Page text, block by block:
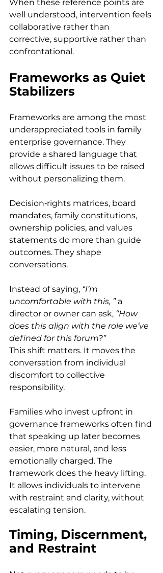
When these reference points are
well understood, intervention feels
collaborative rather than
corrective, supportive rather than
confrontational.
Frameworks as Quiet
Stabilizers
Frameworks are among the most
underappreciated tools in family
enterprise governance. They
provide a shared language that
allows difficult issues to be raised
without personalizing them.
Decision‑rights matrices, board
mandates, family constitutions,
ownership policies, and values
statements do more than guide
outcomes. They shape
conversations.
Instead of saying, “I’m
uncomfortable with this, ” a
director or owner can ask, “How
does this align with the role we’ve
defined for this forum?”
This shift matters. It moves the
conversation from individual
discomfort to collective
responsibility.
Families who invest upfront in
governance frameworks often find
that speaking up later becomes
easier, more natural, and less
emotionally charged. The
framework does the heavy lifting.
It allows individuals to intervene
with restraint and clarity, without
escalating tension.
Timing, Discernment,
and Restraint